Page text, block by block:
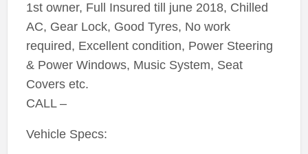
1st owner, Full Insured till june 2018, Chilled
AC, Gear Lock, Good Tyres, No work
required, Excellent condition, Power Steering
& Power Windows, Music System, Seat
Covers etc.
CALL –
Vehicle Specs: